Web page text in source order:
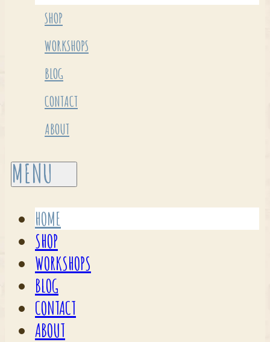
SHOP
WORKSHOPS
BLOG
CONTACT
ABOUT
HOME
SHOP
WORKSHOPS
BLOG
CONTACT
ABOUT